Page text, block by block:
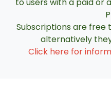
Subscriptions are
alternatively
Click here for